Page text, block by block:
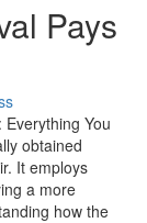
Pays
You
obtained
It employs
a more
how the